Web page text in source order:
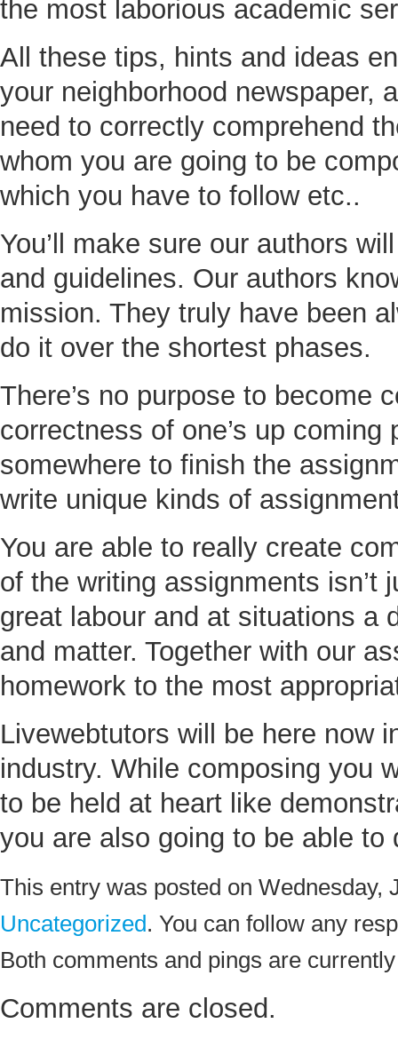
the most laborious academic
All these tips, hints and ideas
your neighborhood newspaper,
need to correctly comprehend
whom you are going to be
which you have to follow etc..
You’ll make sure our authors
and guidelines. Our authors
mission. They truly have been
do it over the shortest phases.
There’s no purpose to become
correctness of one’s up coming
somewhere to finish the
write unique kinds of
You are able to really create
of the writing assignments
great labour and at situations a
and matter. Together with our
homework to the most
Livewebtutors will be here now
industry. While composing you
to be held at heart like
you are also going to be able
This entry was posted on Wednesday,
Uncategorized. You can follow any
Both comments and pings are
Comments are closed.